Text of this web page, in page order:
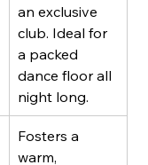
an exclusive
club. Ideal for
a packed
dance floor all
night long.
Fosters a
warm,